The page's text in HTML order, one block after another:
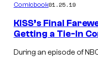
Comicbook01.25.19
KISS’s Final
Getting a Tie-In
During an episode of